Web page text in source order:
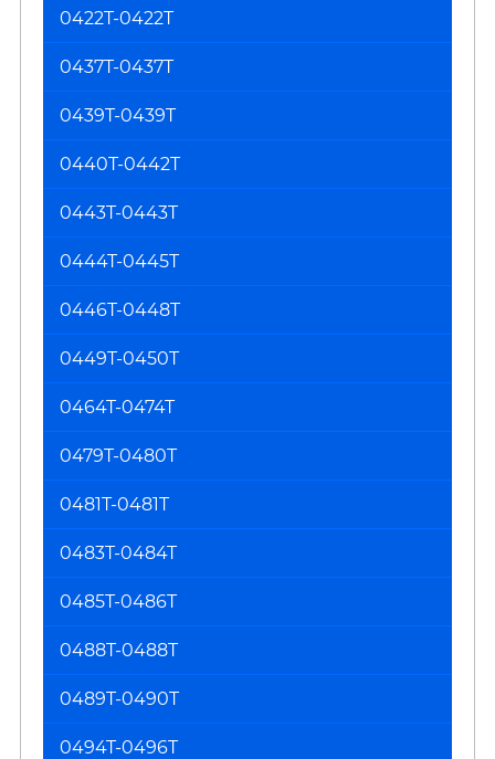
0422T-0422T
0437T-0437T
0439T-0439T
0440T-0442T
0443T-0443T
0444T-0445T
0446T-0448T
0449T-0450T
0464T-0474T
0479T-0480T
0481T-0481T
0483T-0484T
0485T-0486T
0488T-0488T
0489T-0490T
0494T-0496T